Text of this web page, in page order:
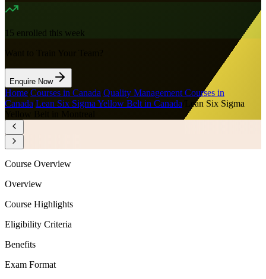
15 enrolled this week
Enquire Now
Home Courses in Canada Quality Management Courses in
Canada Lean Six Sigma Yellow Belt in Canada
Lean Six Sigma
Course Overview
Overview
Course Highlights
Eligibility Criteria
Benefits
Exam Format